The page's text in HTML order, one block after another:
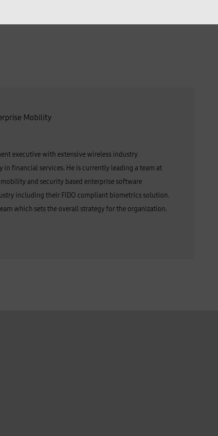
Mobility
executive with extensive wireless industry
financial services. He is currently leading a team at
and security based enterprise software
including their FIDO compliant biometrics solution.
which sets the overall strategy for the organization.